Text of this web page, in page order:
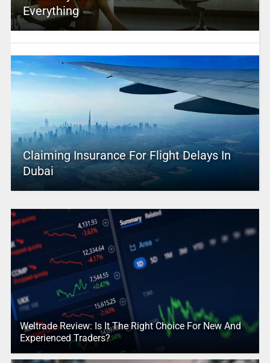
Everything
Claiming Insurance For Flight Delays In
Dubai
Weltrade Review: Is It The Right Choice For New And
Experienced Traders?